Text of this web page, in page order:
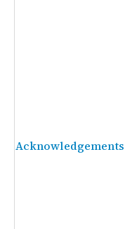
Acknowledgements